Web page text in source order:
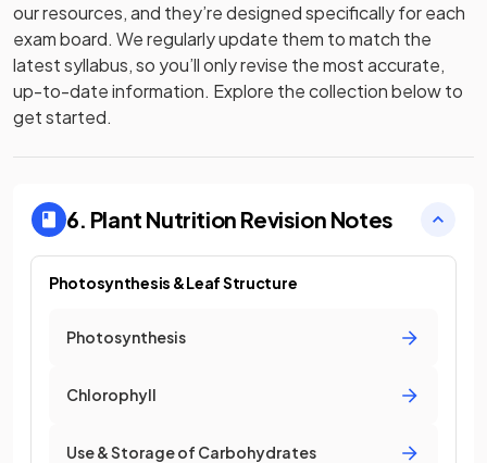
our resources, and they’re designed specifically for each
exam board. We regularly update them to match the
latest syllabus, so you’ll only revise the most accurate,
up-to-date information. Explore the collection below to
get started.
6. Plant Nutrition Revision Notes
Photosynthesis & Leaf Structure
Photosynthesis
Chlorophyll
Use & Storage of Carbohydrates